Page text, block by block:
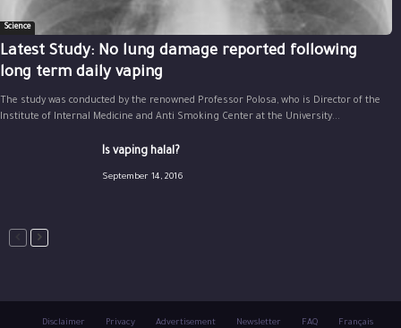
Science
Latest Study: No lung damage reported following
long term daily vaping
The study was conducted by the renowned Professor Polosa, who is Director of the
Institute of Internal Medicine and Anti Smoking Center at the University...
Is vaping halal?
September 14, 2016
Disclaimer Privacy Advertisement Newsletter FAQ Français